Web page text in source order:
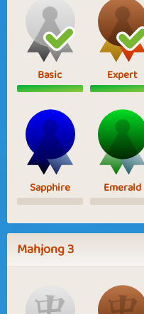
Basic Expert
Sapphire Emerald
Mahjong 3